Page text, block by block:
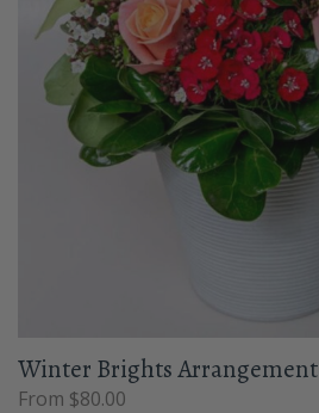
Winter Brights Arrangement
From $80.00